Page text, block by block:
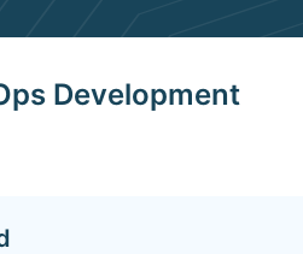
Development